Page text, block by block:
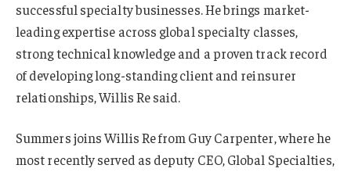
successful specialty businesses. He brings market-
leading expertise across global specialty classes,
strong technical knowledge and a proven track record
of developing long-standing client and reinsurer
relationships, Willis Re said.
Summers joins Willis Re from Guy Carpenter, where he
most recently served as deputy CEO, Global Specialties,